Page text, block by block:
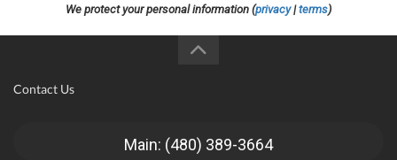
We protect your personal information (privacy|terms)
Contact Us
Main: (480) 389-3664